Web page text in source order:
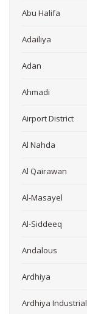
Abu Halifa
Adailiya
Adan
Ahmadi
Airport District
Al Nahda
Al Qairawan
Al-Masayel
Al-Siddeeq
Andalous
Ardhiya
Ardhiya Industrial